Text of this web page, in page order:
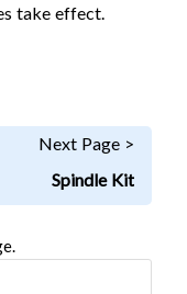
take effect.
Next Page >
Spindle Kit